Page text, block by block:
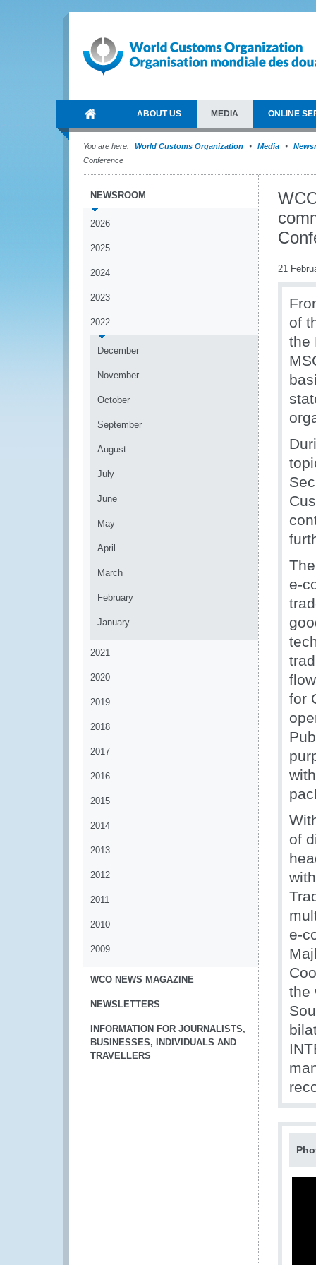
ABOUT US MEDIA ONLINE
You are here: World Customs Organization Media
Conference
NEWSROOM
2026
2025
2024
2023
2022
December
November
October
September
August
July
June
May
April
March
February
January
2021
2020
2019
2018
2017
2016
2015
2014
2013
2012
2011
2010
2009
WCO NEWS MAGAZINE
NEWSLETTERS
INFORMATION FOR JOURNALISTS,
BUSINESSES, INDIVIDUALS AND
TRAVELLERS
21
of
the
e-
for
of
e-
the